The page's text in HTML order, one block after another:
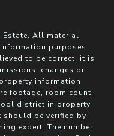
All material
purposes
to be correct, it is
changes or
information,
footage, room count,
district in property
be verified by
expert. The number